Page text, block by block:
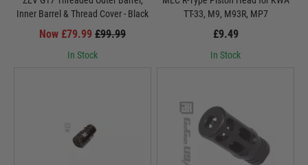
Inner Barrel & Thread Cover - Black
Now £79.99 £99.99
In Stock
TT-33, M9, M93R, MP7
£9.49
In Stock